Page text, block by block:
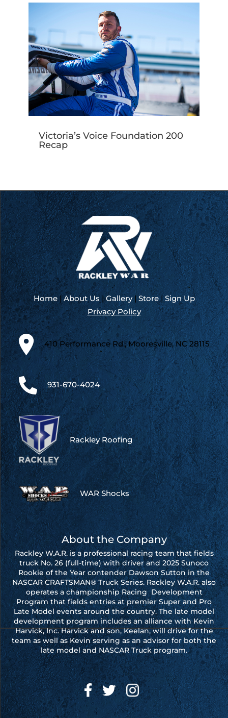
Victoria’s Voice Foundation 200
Recap
Home|About Us|Gallery|Store|Sign Up
Privacy Policy
410 Performance Rd., Mooresville, NC 28115
931-670-4024
Rackley Roofing
WAR Shocks
About the Company
Rackley W.A.R. is a professional racing team that fields
truck No. 26 (full-time) with driver and 2025 Sunoco
Rookie of the Year contender Dawson Sutton in the
NASCAR CRAFTSMAN® Truck Series. Rackley W.A.R. also
operates a championship Racing Development
Program that fields entries at premier Super and Pro
Late Model events around the country. The late model
development program includes an alliance with Kevin
Harvick, Inc. Harvick and son, Keelan, will drive for the
team as well as Kevin serving as an advisor for both the
late model and NASCAR Truck program.